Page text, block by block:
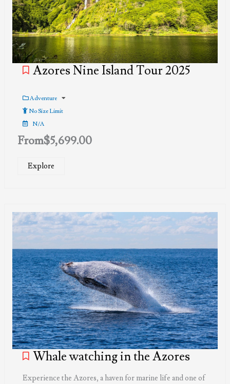
Azores Nine Island Tour 2025
Adventure
No Size Limit
N/A
From$5,699.00
Explore
Whale watching in the Azores
Experience the Azores, a haven for marine life and one of